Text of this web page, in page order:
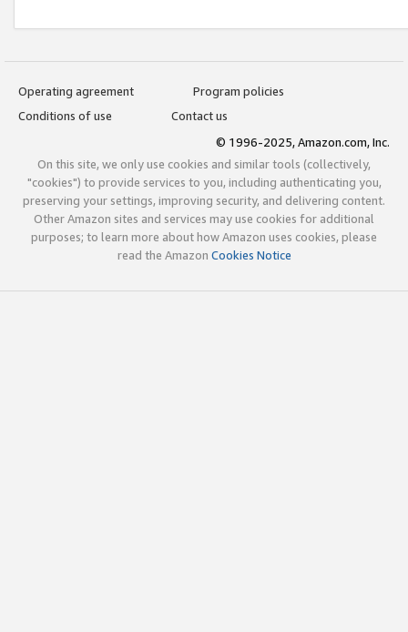
Operating agreement
Program policies
Conditions of use
Contact us
© 1996-2025, Amazon.com, Inc.
On this site, we only use cookies and similar tools (collectively,
"cookies") to provide services to you, including authenticating you,
preserving your settings, improving security, and delivering content.
Other Amazon sites and services may use cookies for additional
purposes; to learn more about how Amazon uses cookies, please
read the Amazon Cookies Notice